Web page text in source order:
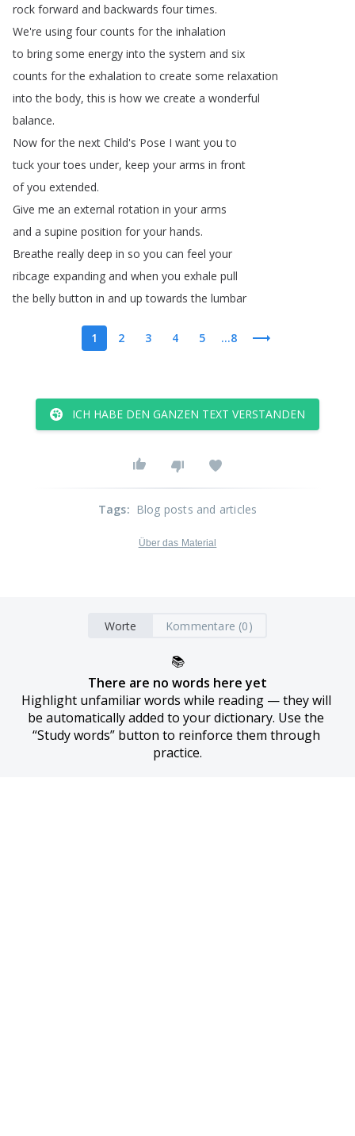
rock forward and backwards four times.
We're using four counts for the inhalation
to bring some energy into the system and six
counts for the exhalation to create some relaxation
into the body,this is how we create a wonderful
balance.
Now for the next Child's Pose I want you to
tuck your toes under, keep your arms in front
of you extended.
Give me an external rotation in your arms
and a supine position for your hands.
Breathe really deep in so you can feel your
ribcage expanding and when you exhale pull
the belly button in and up towards the lumbar
1 2 3 4 5 ...8
ICH HABE DEN GANZEN TEXT VERSTANDEN
Tags: Blog posts and articles
Über das Material
Worte Kommentare (0)
📚
There are no words here yet
Highlight unfamiliar words while reading — they will
be automatically added to your dictionary. Use the
“Study words” button to reinforce them through
practice.